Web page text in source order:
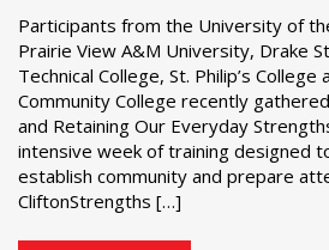
Participants from the University of
Prairie View A&M University, Drake
Technical College, St. Philip’s College
Community College recently
and Retaining Our Everyday
intensive week of training designed
establish community and prepare
CliftonStrengths […]